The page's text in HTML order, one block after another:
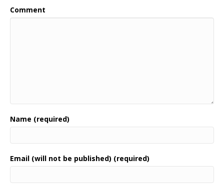
Comment
Name (required)
Email (will not be published) (required)